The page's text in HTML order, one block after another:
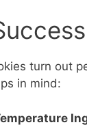
turn out
in mind: